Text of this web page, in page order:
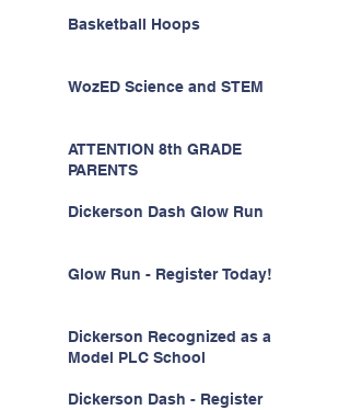
Basketball Hoops
WozED Science and STEM
ATTENTION 8th GRADE
PARENTS
Dickerson Dash Glow Run
Glow Run - Register Today!
Dickerson Recognized as a
Model PLC School
Dickerson Dash - Register